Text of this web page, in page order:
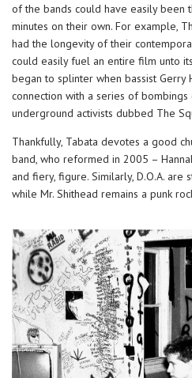
of the bands could have easily been
minutes on their own. For example,
had the longevity of their
could easily fuel an entire film unto
began to splinter when bassist Gerry
connection with a series of
underground activists dubbed The
Thankfully, Tabata devotes a good
band, who reformed in 2005 –
and fiery, figure. Similarly, D.O.A.
while Mr. Shithead remains a punk